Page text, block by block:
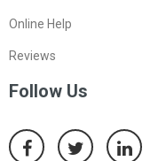
Online Help
Reviews
Follow Us